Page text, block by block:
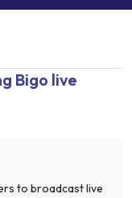
Bigo live
to broadcast live